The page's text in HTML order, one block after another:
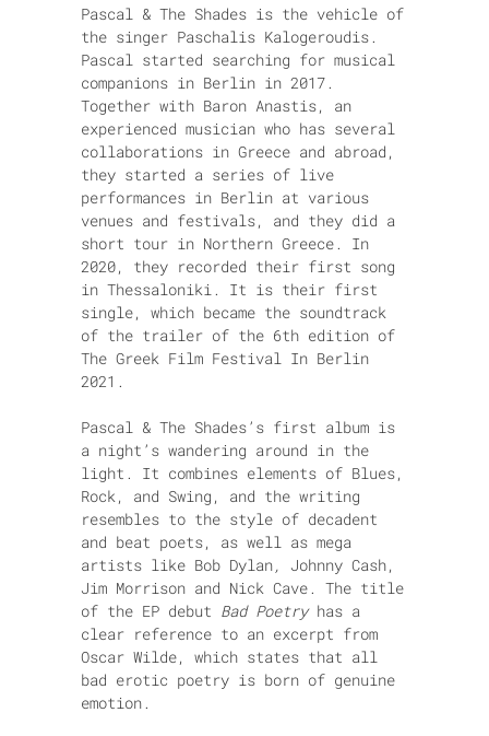
Pascal & The Shades is the vehicle of
the singer Paschalis Kalogeroudis.
Pascal started searching for musical
companions in Berlin in 2017.
Together with Baron Anastis, an
experienced musician who has several
collaborations in Greece and abroad,
they started a series of live
performances in Berlin at various
venues and festivals, and they did a
short tour in Northern Greece. In
2020, they recorded their first song
in Thessaloniki. It is their first
single, which became the soundtrack
of the trailer of the 6th edition of
The Greek Film Festival In Berlin
2021.
Pascal & The Shades’s first album is
a night’s wandering around in the
light. It combines elements of Blues,
Rock, and Swing, and the writing
resembles to the style of decadent
and beat poets, as well as mega
artists like Bob Dylan, Johnny Cash,
Jim Morrison and Nick Cave. The title
of the EP debut Bad Poetryhas a
clear reference to an excerpt from
Oscar Wilde, which states that all
bad erotic poetry is born of genuine
emotion.